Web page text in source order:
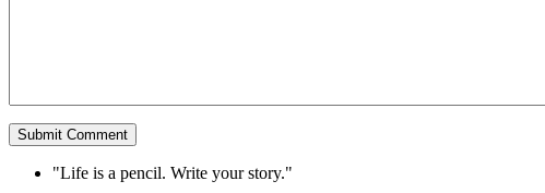
"Life is a pencil. Write your story."